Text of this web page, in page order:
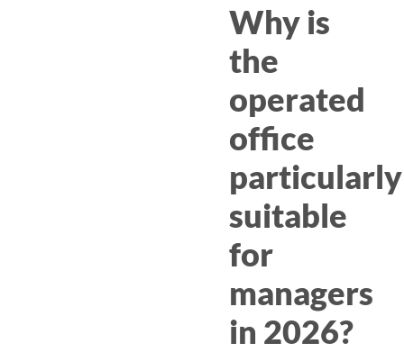
Why is
the
operated
office
particularly
suitable
for
managers
in 2026?